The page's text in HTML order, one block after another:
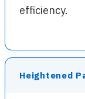
efficiency.
Heightened